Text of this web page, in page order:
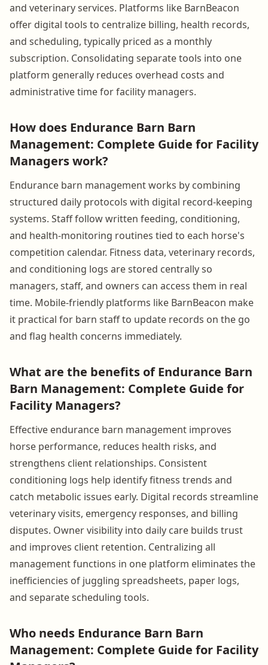
and veterinary services. Platforms like BarnBeacon
offer digital tools to centralize billing, health records,
and scheduling, typically priced as a monthly
subscription. Consolidating separate tools into one
platform generally reduces overhead costs and
administrative time for facility managers.
How does Endurance Barn Barn
Management: Complete Guide for Facility
Managers work?
Endurance barn management works by combining
structured daily protocols with digital record-keeping
systems. Staff follow written feeding, conditioning,
and health-monitoring routines tied to each horse's
competition calendar. Fitness data, veterinary records,
and conditioning logs are stored centrally so
managers, staff, and owners can access them in real
time. Mobile-friendly platforms like BarnBeacon make
it practical for barn staff to update records on the go
and flag health concerns immediately.
What are the benefits of Endurance Barn
Barn Management: Complete Guide for
Facility Managers?
Effective endurance barn management improves
horse performance, reduces health risks, and
strengthens client relationships. Consistent
conditioning logs help identify fitness trends and
catch metabolic issues early. Digital records streamline
veterinary visits, emergency responses, and billing
disputes. Owner visibility into daily care builds trust
and improves client retention. Centralizing all
management functions in one platform eliminates the
inefficiencies of juggling spreadsheets, paper logs,
and separate scheduling tools.
Who needs Endurance Barn Barn
Management: Complete Guide for Facility